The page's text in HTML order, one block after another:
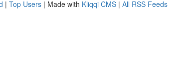
| Top Users | Made with Kliqqi CMS | All RSS Feeds